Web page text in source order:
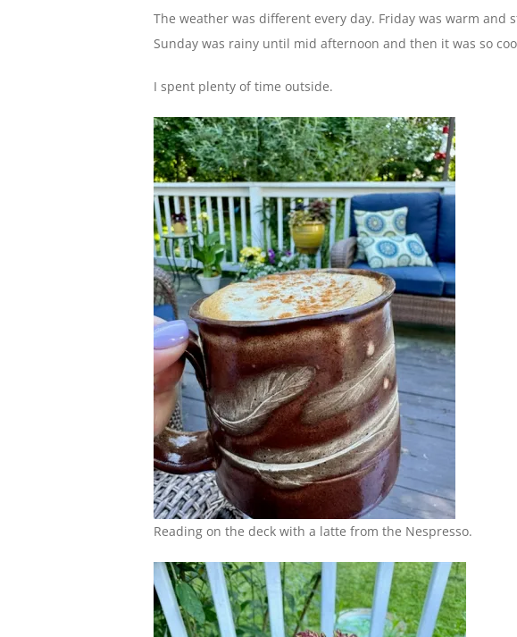
The weather was different every day. Friday was warm and
Sunday was rainy until mid afternoon and then it was so
I spent plenty of time outside.
Reading on the deck with a latte from the Nespresso.